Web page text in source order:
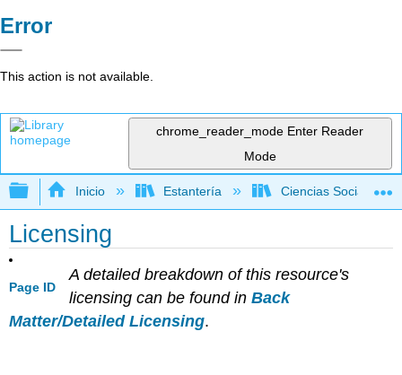
Error
This action is not available.
chrome_reader_mode Enter Reader
Mode
Expandir/contraer jerarquía global
Inicio Estantería Ciencias Sociales
Licensing
Page ID
A detailed breakdown of this resource's
licensing can be found in Back
Matter/Detailed Licensing.